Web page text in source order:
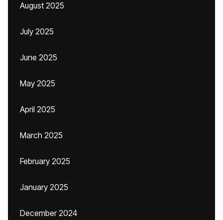
August 2025
July 2025
June 2025
May 2025
April 2025
March 2025
February 2025
January 2025
December 2024